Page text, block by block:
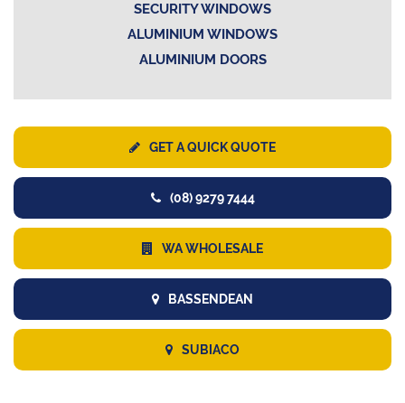
SECURITY WINDOWS
ALUMINIUM WINDOWS
ALUMINIUM DOORS
GET A QUICK QUOTE
(08) 9279 7444
WA WHOLESALE
BASSENDEAN
SUBIACO